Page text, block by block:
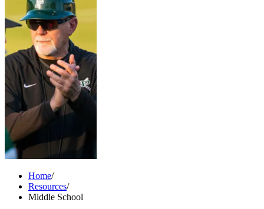
Home/
Resources/
Middle School